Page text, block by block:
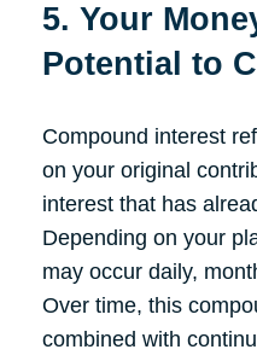
5. Your
Potential to
Compound interest
on your original
interest that has
Depending on your
may occur daily,
Over time, this
combined with